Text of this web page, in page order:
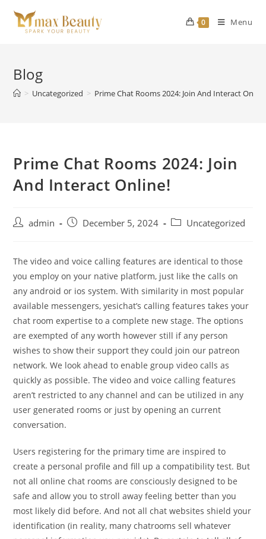
content
0 Menu
Blog
> Uncategorized > Prime Chat Rooms 2024: Join And Interact
Prime Chat Rooms 2024: Join
And Interact Online!
Postadmin
PostDecember 5, 2024
PostUncategorized
The video and voice calling features are identical to those
you employ on your native platform, just like the calls on
any android or ios system. With similarity in most popular
available messengers, yesichat’s calling features takes your
chat room expertise to a complete new stage. The options
are exempted of any worth however still if any person
wishes to show their support they could join our patreon
network. We look ahead to enable group video calls as
quickly as possible. The video and voice calling features
aren’t restricted to any channel and can be utilized in any
user generated rooms or just by opening an current
conversation.
Users registering for the primary time are inspired to
create a personal profile and fill up a compatibility test. But
not all online chat rooms are consciously designed to be
safe and allow you to stroll away feeling better than you
most likely did before. And not all chat websites shield your
identification (in reality, many chatrooms sell whatever